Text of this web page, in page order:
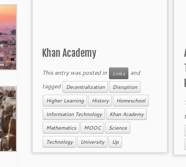
Khan Academy
This entry was posted in Links
and
tagged
Decentralization Disruption
Higher Learning History Homeschool
Information Technology Khan Academy
Mathematics MOOC Science
Technology University Up